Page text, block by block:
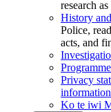
research
History
Police,
acts, and
Privacy
information
Ko te iwi